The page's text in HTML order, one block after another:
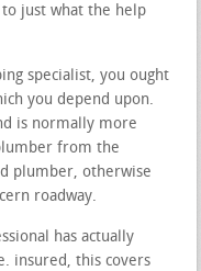
just what the help
specialist, you ought
you depend upon.
is normally more
from the
plumber, otherwise
roadway.
has actually
insured, this covers